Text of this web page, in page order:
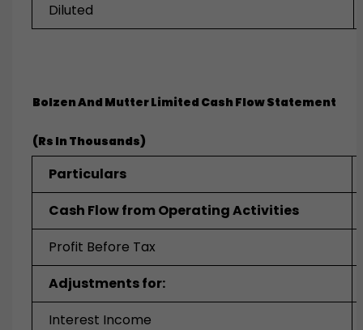
Diluted
Bolzen And Mutter Limited Cash Flow Statement
(Rs In Thousands)
Particulars
Cash Flow from Operating Activities
Profit Before Tax
Adjustments for:
Interest Income